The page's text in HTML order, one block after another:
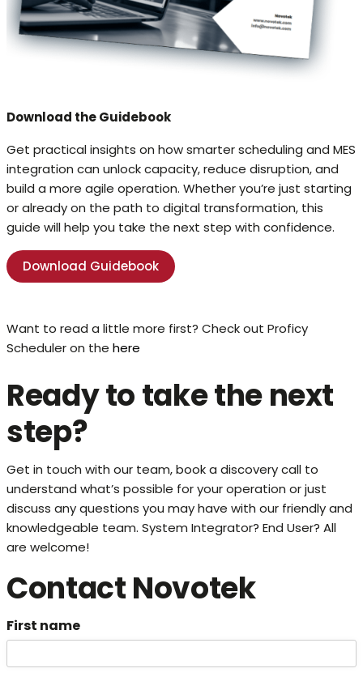
Download the Guidebook
Get practical insights on how smarter scheduling and MES
integration can unlock capacity, reduce disruption, and
build a more agile operation. Whether you’re just starting
or already on the path to digital transformation, this
guide will help you take the next step with confidence.
Download Guidebook
Want to read a little more first? Check out Proficy
Scheduler on the here
Ready to take the next
step?
Get in touch with our team, book a discovery call to
understand what’s possible for your operation or just
discuss any questions you may have with our friendly and
knowledgeable team. System Integrator? End User? All
are welcome!
Contact Novotek
First name